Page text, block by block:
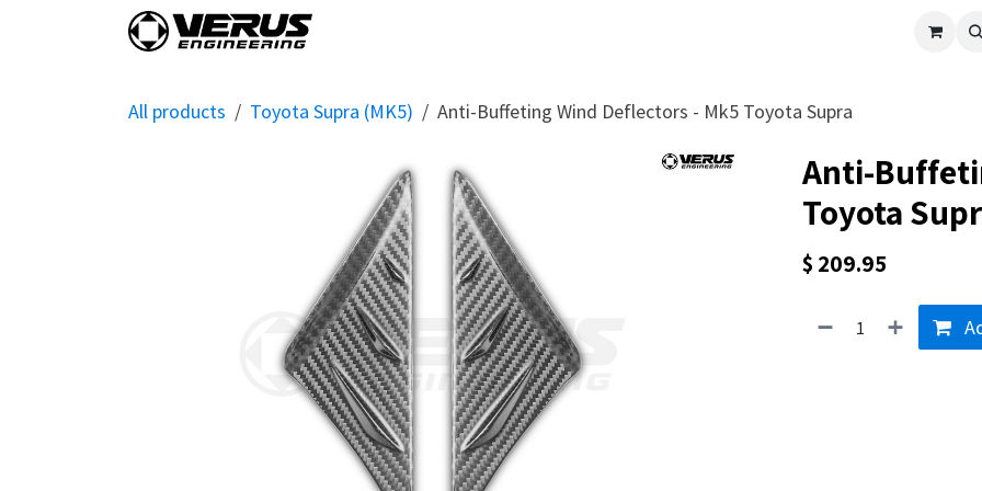
Verus
All products Toyota Supra (MK5) Anti-Buffeting Wind Deflectors - Mk5 Toyota Supra
Anti-
Toyota
$ 209.95